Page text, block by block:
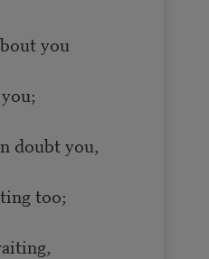
you
doubt you,
too;